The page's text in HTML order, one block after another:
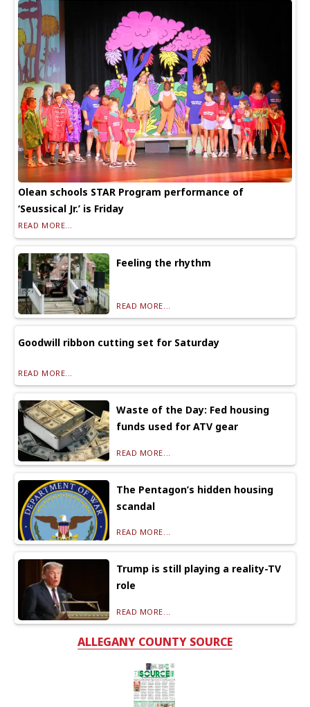
Olean schools STAR Program performance of
‘Seussical Jr.’ is Friday
READ MORE...
Feeling the rhythm
READ MORE...
Goodwill ribbon cutting set for Saturday
READ MORE...
Waste of the Day: Fed housing
funds used for ATV gear
READ MORE...
The Pentagon’s hidden housing
scandal
READ MORE...
Trump is still playing a reality-TV
role
READ MORE...
ALLEGANY COUNTY SOURCE